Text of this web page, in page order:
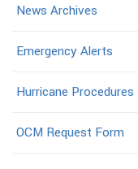
News Archives
Emergency Alerts
Hurricane Procedures
OCM Request Form